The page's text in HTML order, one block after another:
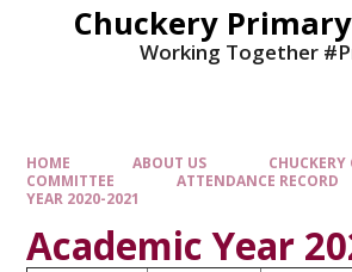
Chuckery
Working Together
HOME ABOUT US
COMMITTEE
ATTENDANCE RECORD
YEAR 2020-2021
Academic Year